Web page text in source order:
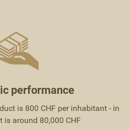
performance
is 800 CHF per inhabitant - in
is around 80,000 CHF